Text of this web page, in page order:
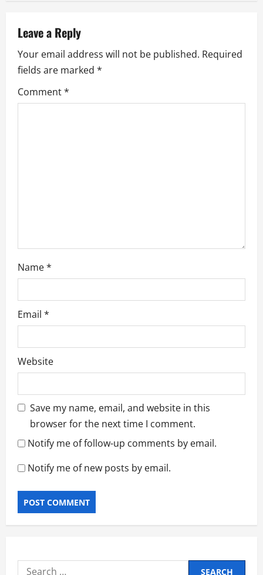
a
v
i
g
Leave a Reply
Your email address will not be published. Required
fields are marked *
Comment*
Name*
Email *
Website
Save my name, email, and website in this
browser for the next time I comment.
Notify me of follow-up comments by email.
Notify me of new posts by email.
Search